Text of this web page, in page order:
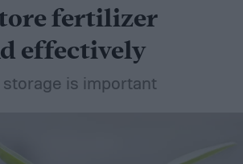
fertilizer
effectively
is important